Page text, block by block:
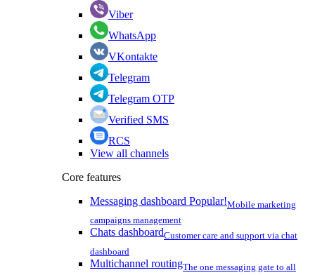
Viber
WhatsApp
VKontakte
Telegram
Telegram OTP
Verified SMS
RCS
View all channels
Core features
Messaging dashboard Popular!Mobile marketing
campaigns management
Chats dashboardCustomer care and support via chat
dashboard
Multichannel routingThe one messaging gate to all